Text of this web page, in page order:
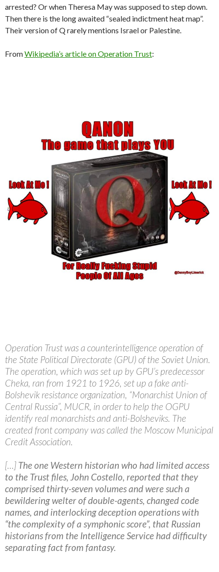
arrested? Or when Theresa May was supposed to step down.
Then there is the long awaited “sealed indictment heat map”.
Their version of Q rarely mentions Israel or Palestine.
FromWikipedia’s article on Operation Trust:
Operation Trust was a counterintelligence operation of
the State Political Directorate (GPU) of the Soviet Union.
The operation, which was set up by GPU’s predecessor
Cheka, ran from 1921 to 1926, set up a fake anti-
Bolshevik resistance organization, “Monarchist Union of
Central Russia”, MUCR, in order to help the OGPU
identify real monarchists and anti-Bolsheviks. The
created front company was called the Moscow Municipal
Credit Association.
[…] The one Western historian who had limited access
to the Trust files, John Costello, reported that they
comprised thirty-seven volumes and were such a
bewildering welter of double-agents, changed code
names, and interlocking deception operations with
“the complexity of a symphonic score”, that Russian
historians from the Intelligence Service had difficulty
separating fact from fantasy.